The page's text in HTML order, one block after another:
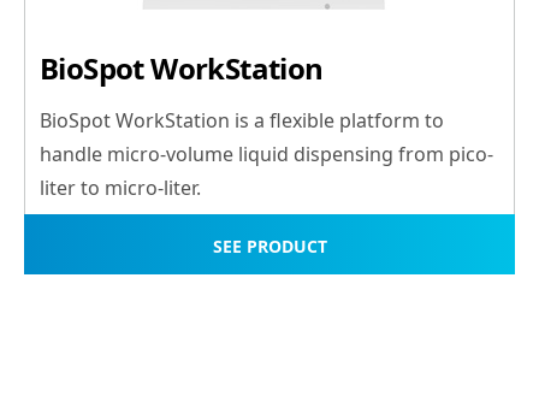
BioSpot WorkStation
BioSpot WorkStation is a flexible platform to
handle micro-volume liquid dispensing from pico-
liter to micro-liter.
SEE PRODUCT